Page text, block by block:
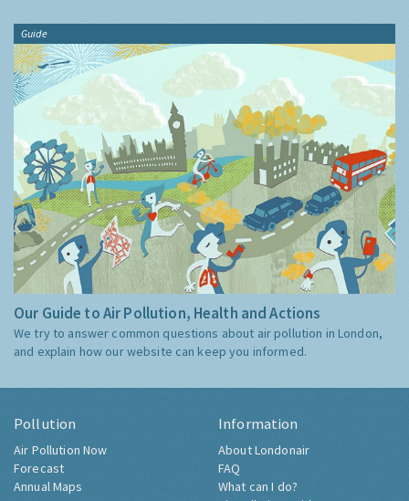
Guide
Our Guide to Air Pollution, Health and Actions
We try to answer common questions about air pollution in London,
and explain how our website can keep you informed.
Pollution
Air Pollution Now
Forecast
Annual Maps
Information
About Londonair
FAQ
What can I do?